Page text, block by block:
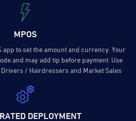
MPOS
app to set the amount and currency. Your
and may add tip before payment. Use
/ Hairdressers and Market Sales
DEPLOYMENT